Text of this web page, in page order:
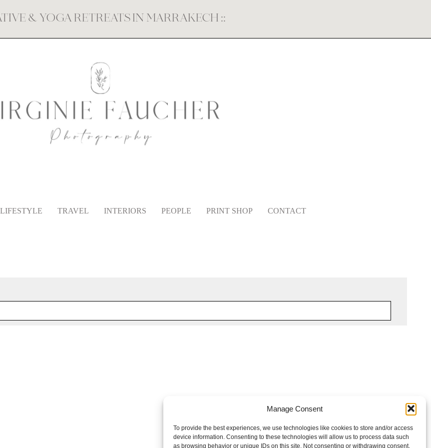
Manage Consent
To provide the best experiences, we use technologies like cookies to store and/or access
device information. Consenting to these technologies will allow us to process data such
as browsing behavior or unique IDs on this site. Not consenting or withdrawing consent,
& YOGA RETREATS IN MARRAKECH::
TRAVEL INTERIORS PEOPLE PRINT SHOP CONTACT